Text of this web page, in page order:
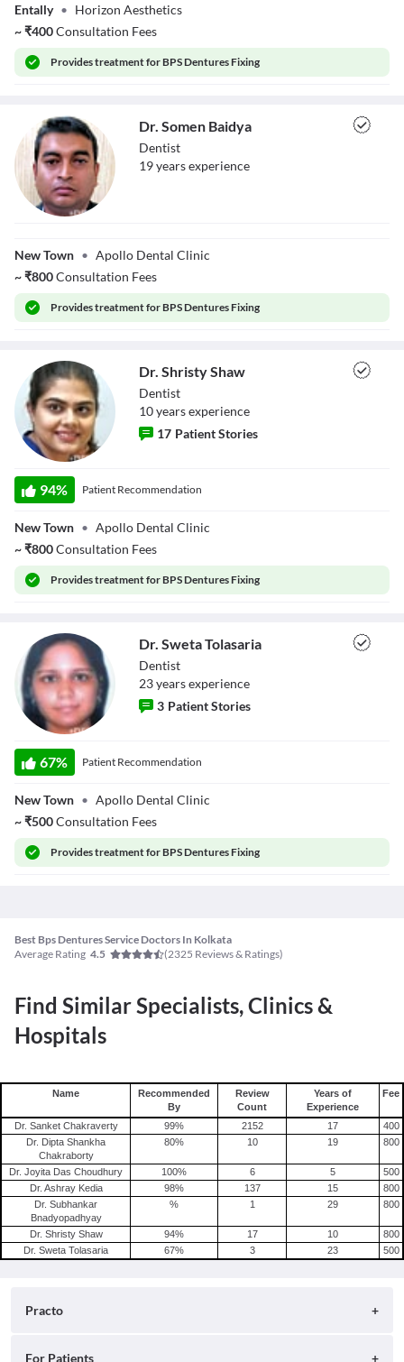
Entally • Horizon Aesthetics
~₹400Consultation Fees
Providestreatment for BPS Dentures Fixing
Dr. Somen Baidya
Dentist
19yearsexperience
New Town • Apollo Dental Clinic
~₹800Consultation Fees
Providestreatment for BPS Dentures Fixing
Dr. Shristy Shaw
Dentist
10yearsexperience
17 Patient Stories
94% Patient Recommendation
New Town • Apollo Dental Clinic
~₹800Consultation Fees
Providestreatment for BPS Dentures Fixing
Tolasaria
Dr. Sweta Tolasaria
Dentist
23yearsexperience
3 Patient Stories
67% Patient Recommendation
New Town • Apollo Dental Clinic
~₹500Consultation Fees
Providestreatment for BPS Dentures Fixing
Best Bps Dentures Service Doctors In Kolkata
Average Rating 4.5 (2325 Reviews & Ratings)
Find Similar Specialists, Clinics &
Hospitals
Name
Recommended
By
Review
Count
Years of
Experience
Fee
Dr. Sanket Chakraverty 99% 2152 17
400
Dr. Dipta Shankha
Chakraborty
80% 10 19 800
Dr. Joyita Das Choudhury 100% 6 5
500
Dr. Ashray Kedia
98% 137 15
800
Dr. Subhankar
Bnadyopadhyay
% 1 29 800
Dr. Shristy Shaw 94% 17 10
800
Dr. Sweta Tolasaria
67% 3 23 500
Practo
About
For Patients